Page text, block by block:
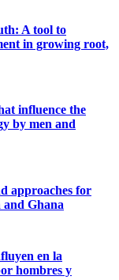
A tool to
in growing root,
influence the
by men and
approaches for
and Ghana
en la
hombres y